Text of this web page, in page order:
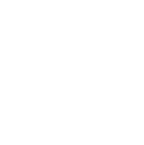
system and get